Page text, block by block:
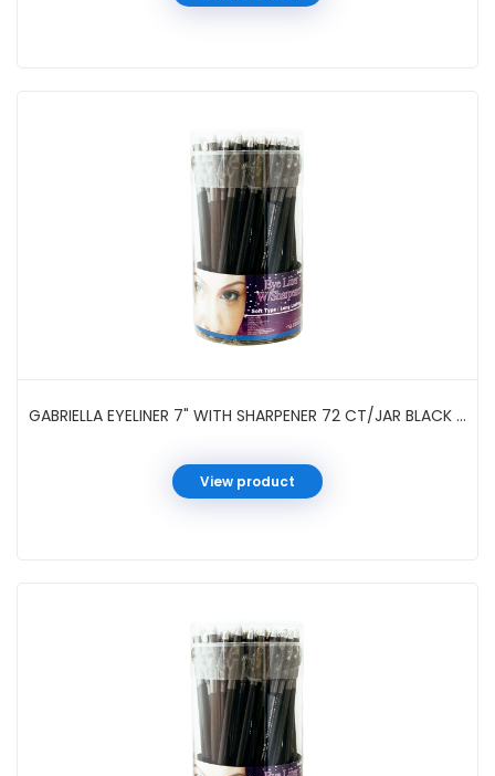
GABRIELLA EYELINER 7" WITH SHARPENER 72 CT/JAR BLACK #GC126BK
View product